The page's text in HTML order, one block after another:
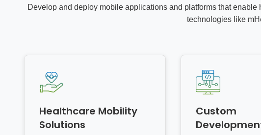
Develop and deploy mobile applications and platforms that
technologies like
Healthcare Mobility
Solutions
Custom